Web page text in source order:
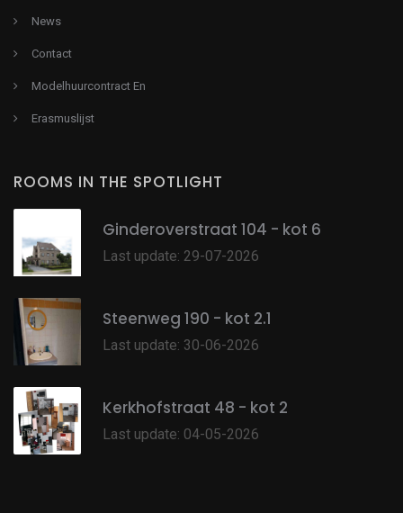
News
Contact
Modelhuurcontract En
Erasmuslijst
ROOMS IN THE SPOTLIGHT
Ginderoverstraat 104 - kot 6
Last update: 29-07-2026
Steenweg 190 - kot 2.1
Last update: 30-06-2026
Kerkhofstraat 48 - kot 2
Last update: 04-05-2026